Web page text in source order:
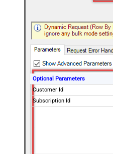
Optional Parameters
Customer Id
Subscription Id